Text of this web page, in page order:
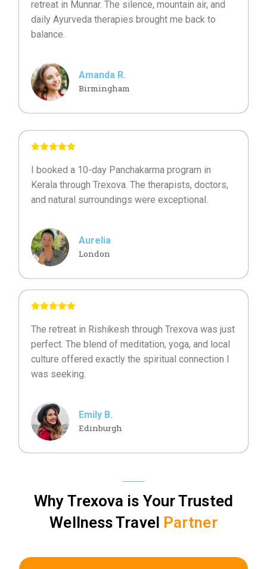
retreat in Munnar. The silence, mountain air, and
daily Ayurveda therapies brought me back to
balance.
Amanda R.
Birmingham
I booked a 10-day Panchakarma program in
Kerala through Trexova. The therapists, doctors,
and natural surroundings were exceptional.
Aurelia
London
The retreat in Rishikesh through Trexova was just
perfect. The blend of meditation, yoga, and local
culture offered exactly the spiritual connection I
was seeking.
Emily B.
Edinburgh
Why Trexova is Your Trusted
Wellness Travel Partner